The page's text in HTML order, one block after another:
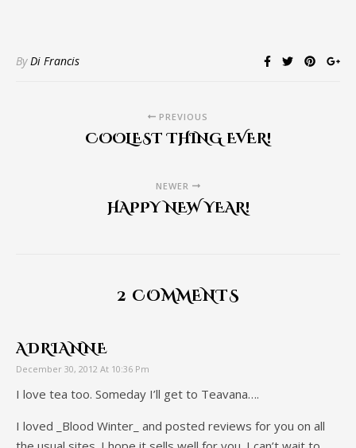
ByDi Francis
PREVIOUS
COOLEST THING EVER!
NEWER
HAPPY NEW YEAR!
2 COMMENTS
ADRIANNE
December 30, 2012 At 10:36 Pm
I love tea too. Someday I’ll get to Teavana….
I loved _Blood Winter_ and posted reviews for you on all